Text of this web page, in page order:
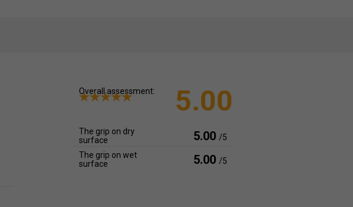
Overall assessment: 5.00
The grip on dry
surface
5.00 /5
The grip on wet
surface
5.00 /5